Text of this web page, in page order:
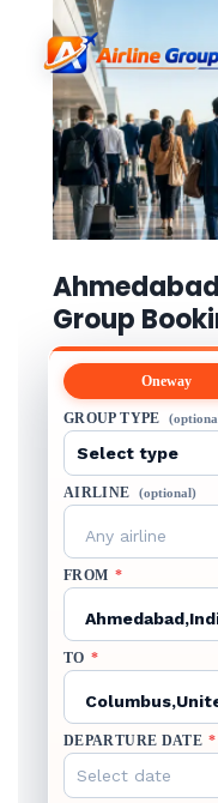
Group
Oneway
GROUP TYPE
AIRLINE (optional)
Any airline
FROM *
TO *
DEPARTURE DATE *